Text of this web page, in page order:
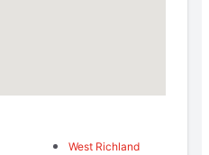
West Richland